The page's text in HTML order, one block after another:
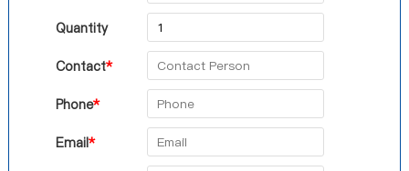
Quantity
Contact*
Phone*
Email*